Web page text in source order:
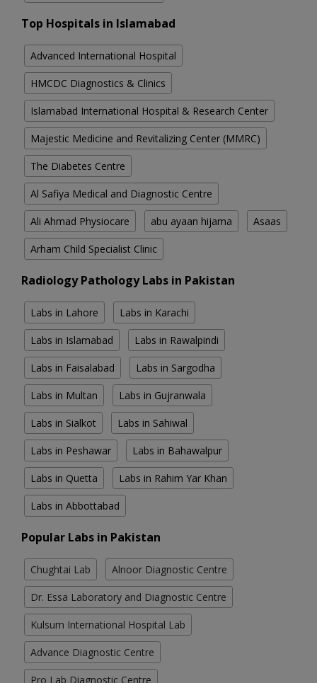
Top Hospitals in Islamabad
Advanced International Hospital
HMCDC Diagnostics & Clinics
Islamabad International Hospital & Research Center
Majestic Medicine and Revitalizing Center (MMRC)
The Diabetes Centre
Al Safiya Medical and Diagnostic Centre
Ali Ahmad Physiocare abu ayaan hijama Asaas
Arham Child Specialist Clinic
Radiology Pathology Labs in Pakistan
Labs in Lahore Labs in Karachi
Labs in Islamabad Labs in Rawalpindi
Labs in Faisalabad Labs in Sargodha
Labs in Multan Labs in Gujranwala
Labs in Sialkot Labs in Sahiwal
Labs in Peshawar Labs in Bahawalpur
Labs in Quetta Labs in Rahim Yar Khan
Labs in Abbottabad
Popular Labs in Pakistan
Chughtai Lab Alnoor Diagnostic Centre
Dr. Essa Laboratory and Diagnostic Centre
Kulsum International Hospital Lab
Advance Diagnostic Centre
Pro Lab Diagnostic Centre